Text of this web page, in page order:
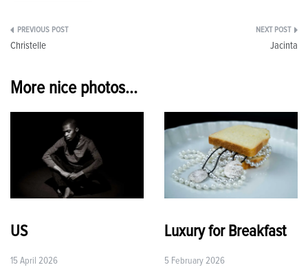
Post
Christelle Jacinta
More nice photos...
US
15 April 2026
Luxury for Breakfast
5 February 2026